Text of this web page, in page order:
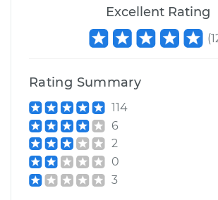
Excellent Rating
(
Rating Summary
114
6
2
0
3